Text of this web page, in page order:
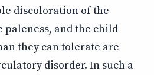
discoloration of the
paleness, and the child
they can tolerate are
disorder. In such a